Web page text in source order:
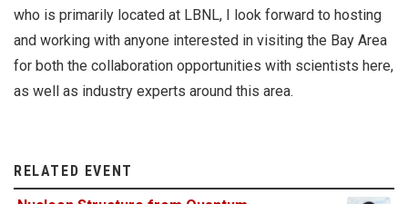
who is primarily located at LBNL, I look forward to hosting
and working with anyone interested in visiting the Bay Area
for both the collaboration opportunities with scientists here,
as well as industry experts around this area.
RELATED EVENT